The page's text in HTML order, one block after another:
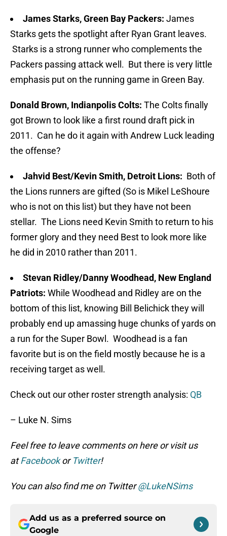
James Starks, Green Bay Packers: James
Starks gets the spotlight after Ryan Grant leaves.
Starks is a strong runner who complements the
Packers passing attack well. But there is very little
emphasis put on the running game in Green Bay.
Donald Brown, Indianpolis Colts: The Colts finally
got Brown to look like a first round draft pick in
2011. Can he do it again with Andrew Luck leading
the offense?
Jahvid Best/Kevin Smith, Detroit Lions: Both of
the Lions runners are gifted (So is Mikel LeShoure
who is not on this list) but they have not been
stellar. The Lions need Kevin Smith to return to his
former glory and they need Best to look more like
he did in 2010 rather than 2011.
Stevan Ridley/Danny Woodhead, New England
Patriots: While Woodhead and Ridley are on the
bottom of this list, knowing Bill Belichick they will
probably end up amassing huge chunks of yards on
a run for the Super Bowl. Woodhead is a fan
favorite but is on the field mostly because he is a
receiving target as well.
Check out our other roster strength analysis: QB
– Luke N. Sims
Feel free to leave comments on here or visit us
atFacebookorTwitter!
You can also find me on Twitter@LukeNSims
Add us as a preferred source on
Google